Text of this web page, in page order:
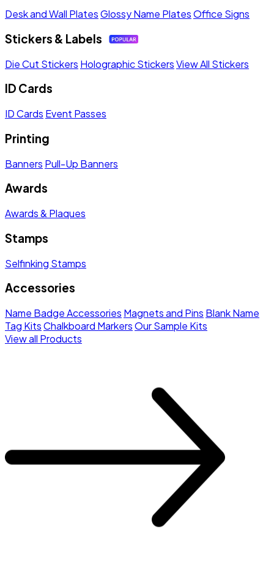
Desk and Wall PlatesGlossy Name PlatesOffice Signs
Stickers & Labels
Die Cut Stickers Holographic StickersView All Stickers
ID Cards
ID Cards Event Passes
Printing
Banners Pull-Up Banners
Awards
Awards & Plaques
Stamps
Selfinking Stamps
Accessories
Name Badge Accessories Magnets and Pins Blank Name
Tag KitsChalkboard MarkersOur Sample Kits
View all Products